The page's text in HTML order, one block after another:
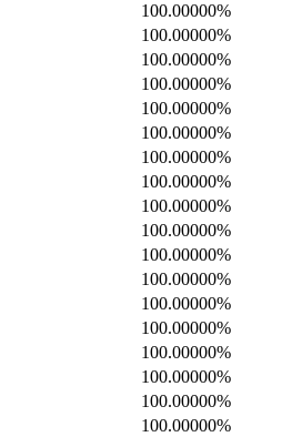
100.00000%
100.00000%
100.00000%
100.00000%
100.00000%
100.00000%
100.00000%
100.00000%
100.00000%
100.00000%
100.00000%
100.00000%
100.00000%
100.00000%
100.00000%
100.00000%
100.00000%
100.00000%